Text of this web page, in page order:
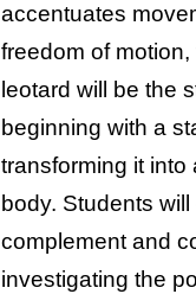
accentuates
freedom of
leotard will be the
beginning with a
transforming it into
body. Students
complement and
investigating the